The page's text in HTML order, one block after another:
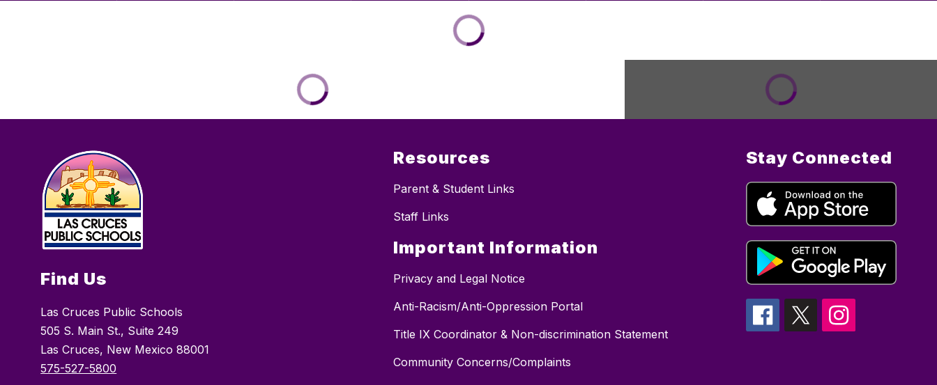
Find Us
Las Cruces Public Schools
505 S. Main St., Suite 249
Las Cruces, New Mexico 88001
575-527-5800
Resources
Parent & Student Links
Staff Links
Important Information
Privacy and Legal Notice
Anti-Racism/Anti-Oppression Portal
Title IX Coordinator & Non-discrimination Statement
Community Concerns/Complaints
Stay Connected